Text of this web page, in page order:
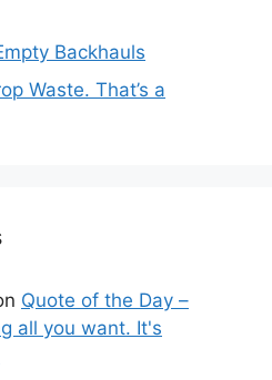
Backhauls
Waste. That’s a
Quote of the Day –
all you want. It's